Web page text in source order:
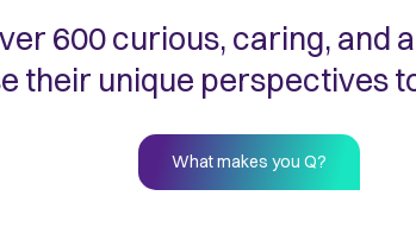
600 curious, caring,
their unique perspectives
What makes you Q?